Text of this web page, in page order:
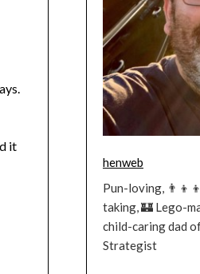
it
henweb
Pun-loving,
taking, 🏰 Lego-
child-caring dad
Strategist